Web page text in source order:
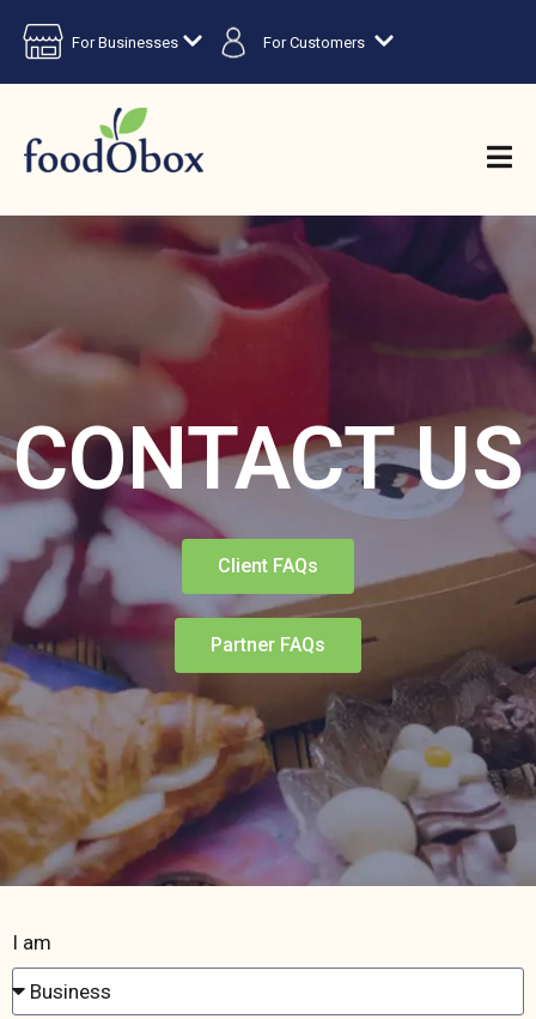
For Businesses For Customers
CONTACT US
Client FAQs
Partner FAQs
I am